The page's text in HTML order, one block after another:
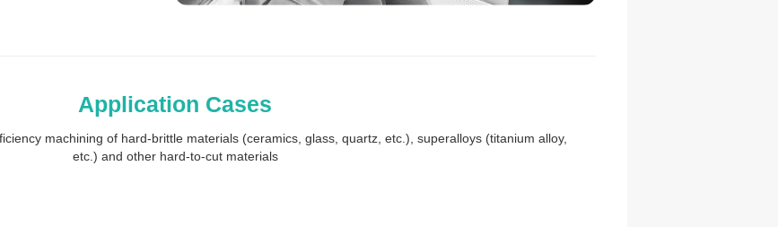
Application Cases
machining of hard-brittle materials (ceramics, glass, quartz, etc.), superalloys (titanium alloy,
etc.) and other hard-to-cut materials